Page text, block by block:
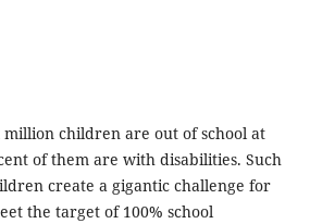
million children are out of school at
of them are with disabilities. Such
create a gigantic challenge for
the target of 100% school